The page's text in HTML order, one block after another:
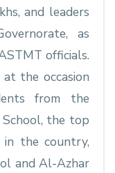
and leaders
as
officials.
the occasion
from the
School, the top
in the country,
and Al-Azhar